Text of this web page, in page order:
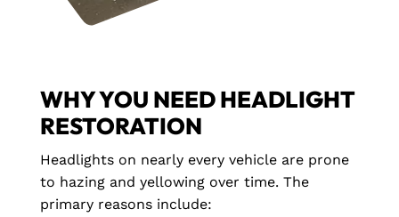
WHY YOU NEED HEADLIGHT
RESTORATION
Headlights on nearly every vehicle are prone
to hazing and yellowing over time. The
primary reasons include: